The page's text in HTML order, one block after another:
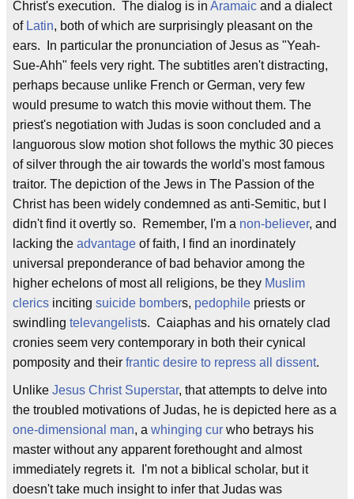
Christ's execution. The dialog is in Aramaic and a dialect
of Latin, both of which are surprisingly pleasant on the
ears. In particular the pronunciation of Jesus as "Yeah-
Sue-Ahh" feels very right. The subtitles aren't distracting,
perhaps because unlike French or German, very few
would presume to watch this movie without them. The
priest's negotiation with Judas is soon concluded and a
languorous slow motion shot follows the mythic 30 pieces
of silver through the air towards the world's most famous
traitor. The depiction of the Jews in The Passion of the
Christ has been widely condemned as anti-Semitic, but I
didn't find it overtly so. Remember, I'm a non-believer, and
lacking the advantage of faith, I find an inordinately
universal preponderance of bad behavior among the
higher echelons of most all religions, be they Muslim
clerics inciting suicide bombers, pedophile priests or
swindling televangelists. Caiaphas and his ornately clad
cronies seem very contemporary in both their cynical
pomposity and their frantic desire to repress all dissent.
Unlike Jesus Christ Superstar, that attempts to delve into
the troubled motivations of Judas, he is depicted here as a
one-dimensional man, a whinging cur who betrays his
master without any apparent forethought and almost
immediately regrets it. I'm not a biblical scholar, but it
doesn't take much insight to infer that Judas was